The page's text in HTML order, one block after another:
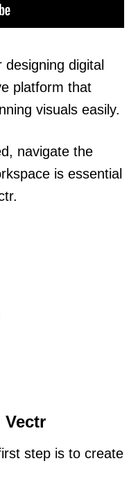
digital
platform that
visuals easily.
navigate the
is essential
step is to create